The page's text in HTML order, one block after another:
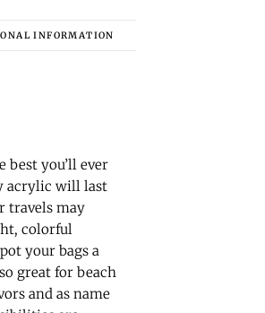
INFORMATION
best you’ll ever
acrylic will last
travels may
colorful
your bags a
great for beach
and as name